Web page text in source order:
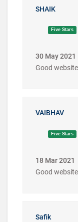
SHAIK
Five Stars
30 May 2021
Good
VAIBHAV
Five Stars
18 Mar 2021
Good
Safik